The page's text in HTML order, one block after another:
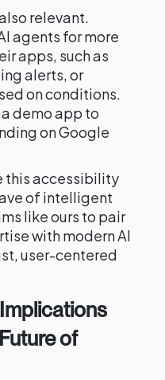
relevant.
agents for more
apps, such as
alerts, or
on conditions.
demo app to
on Google
this accessibility
of intelligent
like ours to pair
with modern AI
user-centered
of